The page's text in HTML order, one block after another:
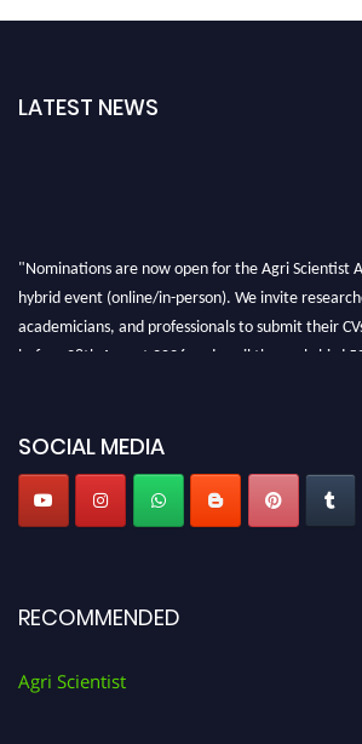
LATEST NEWS
"Nominations are now open for the Agri Scientist
hybrid event (online/in-person). We invite
academicians, and professionals to submit their
before 28th August 2026 and avail the early bird
SOCIAL MEDIA
RECOMMENDED
Agri Scientist